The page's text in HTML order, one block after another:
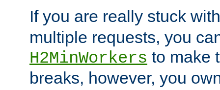
If you are really stuck
multiple requests, you
H2MinWorkers to make
breaks, however, you